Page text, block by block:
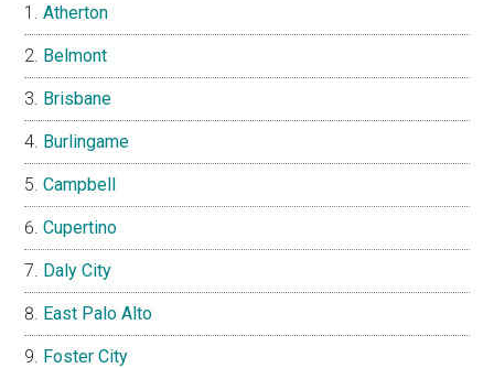
Atherton
Belmont
Brisbane
Burlingame
Campbell
Cupertino
Daly City
East Palo Alto
Foster City